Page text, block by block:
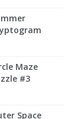
Maze
#3
Space